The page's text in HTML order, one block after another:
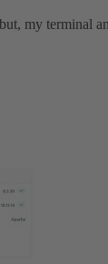
my terminal